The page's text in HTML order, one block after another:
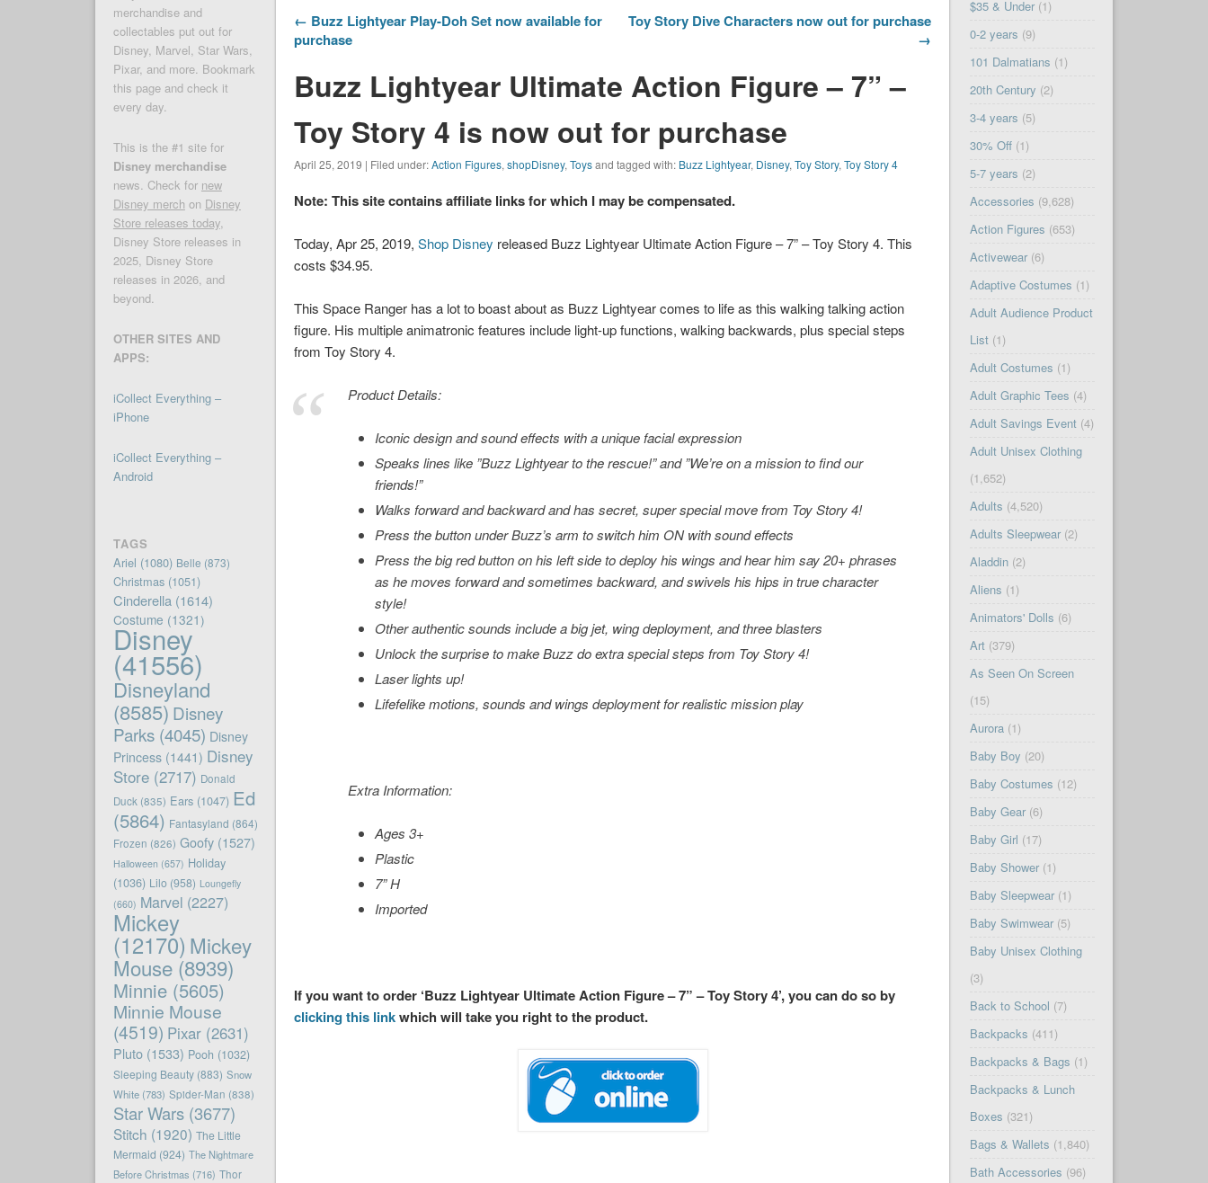
← Buzz Lightyear Play-Doh Set now available for
purchase
Toy Story Dive Characters now out for purchase
→
Buzz Lightyear Ultimate Action Figure – 7” –
Toy Story 4 is now out for purchase
April 25, 2019 | Filed under:Action Figures,shopDisney,Toysand tagged with: Buzz Lightyear, Disney,Toy Story,Toy Story 4
Note: This site contains affiliate links for which I may be compensated.
Today, Apr 25, 2019,Shop Disney released Buzz Lightyear Ultimate Action Figure – 7” – Toy Story 4. This
costs $34.95.
This Space Ranger has a lot to boast about as Buzz Lightyear comes to life as this walking talking action
figure. His multiple animatronic features include light-up functions, walking backwards, plus special steps
fromToy Story 4.
Product Details:
Iconic design and sound effects with a unique facial expression
Speaks lines like ”Buzz Lightyear to the rescue!” and ”We’re on a mission to find our
friends!”
Walks forward and backward and has secret, super special move from Toy Story 4!
Press the button under Buzz’s arm to switch him ON with sound effects
Press the big red button on his left side to deploy his wings and hear him say 20+ phrases
as he moves forward and sometimes backward, and swivels his hips in true character
style!
Other authentic sounds include a big jet, wing deployment, and three blasters
Unlock the surprise to make Buzz do extra special steps from Toy Story 4!
Laser lights up!
Lifefelike motions, sounds and wings deployment for realistic mission play
Extra Information:
Ages 3+
Plastic
7” H
Imported
If you want to order ‘Buzz Lightyear Ultimate Action Figure – 7” – Toy Story 4’, you can do so by
clicking this linkwhich will take you right to the product.
merchandise and
collectables put out for
Disney, Marvel, Star Wars,
Pixar, and more. Bookmark
this page and check it
every day.
This is the #1 site for
Disney merchandise
news. Check for new
Disney merch on Disney
Store releases today,
Disney Store releases in
2025, Disney Store
releases in 2026, and
beyond.
OTHER SITES AND
APPS:
iCollect Everything –
iPhone
iCollect Everything –
Android
TAGS
Ariel (1080) Belle (873)
Christmas(1051)
Cinderella (1614)
Costume (1321)
Disney
(41556)
Disneyland
(8585) Disney
Parks(4045) Disney
Princess(1441) Disney
Store(2717) Donald
Duck (835) Ears(1047) Ed
(5864) Fantasyland (864)
Frozen (826) Goofy(1527)
Halloween (657) Holiday
(1036) Lilo(958) Loungefly
(660) Marvel (2227)
Mickey
(12170) Mickey
Mouse(8939)
Minnie(5605)
Minnie Mouse
(4519) Pixar(2631)
Pluto(1533) Pooh (1032)
Sleeping Beauty(883) Snow
White(783) Spider-Man (838)
Star Wars(3677)
Stitch (1920) The Little
Mermaid (924) The Nightmare
Before Christmas (716) Thor
$35 & Under(1)
0-2 years (9)
101 Dalmatians (1)
20th Century (2)
3-4 years (5)
30% Off(1)
5-7 years (2)
Accessories (9,628)
Action Figures (653)
Activewear(6)
Adaptive Costumes (1)
Adult Audience Product
List(1)
Adult Costumes (1)
Adult Graphic Tees (4)
Adult Savings Event(4)
Adult Unisex Clothing
(1,652)
Adults (4,520)
Adults Sleepwear(2)
Aladdin(2)
Aliens (1)
Animators' Dolls (6)
Art(379)
As Seen On Screen
(15)
Aurora(1)
Baby Boy (20)
Baby Costumes (12)
Baby Gear(6)
Baby Girl (17)
Baby Shower(1)
Baby Sleepwear(1)
Baby Swimwear(5)
Baby Unisex Clothing
(3)
Back to School (7)
Backpacks (411)
Backpacks & Bags (1)
Backpacks & Lunch
Boxes (321)
Bags & Wallets (1,840)
Bath Accessories (96)